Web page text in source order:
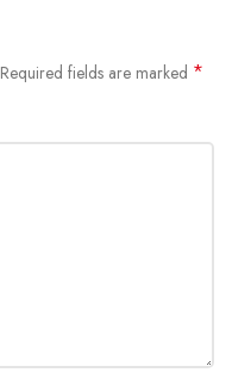
Required fields are marked *